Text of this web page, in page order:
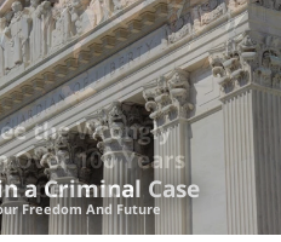
a Criminal Case
Freedom And Future
the Wrongly
Over 100 Years